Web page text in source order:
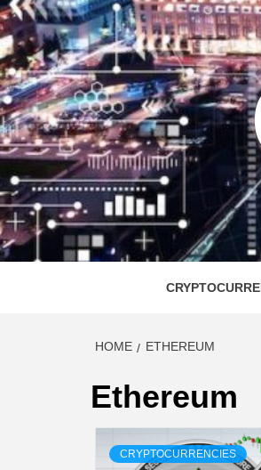
Skip
to
content
HOME ETHEREUM
Ethereum
CRYPTOCURRENCIES